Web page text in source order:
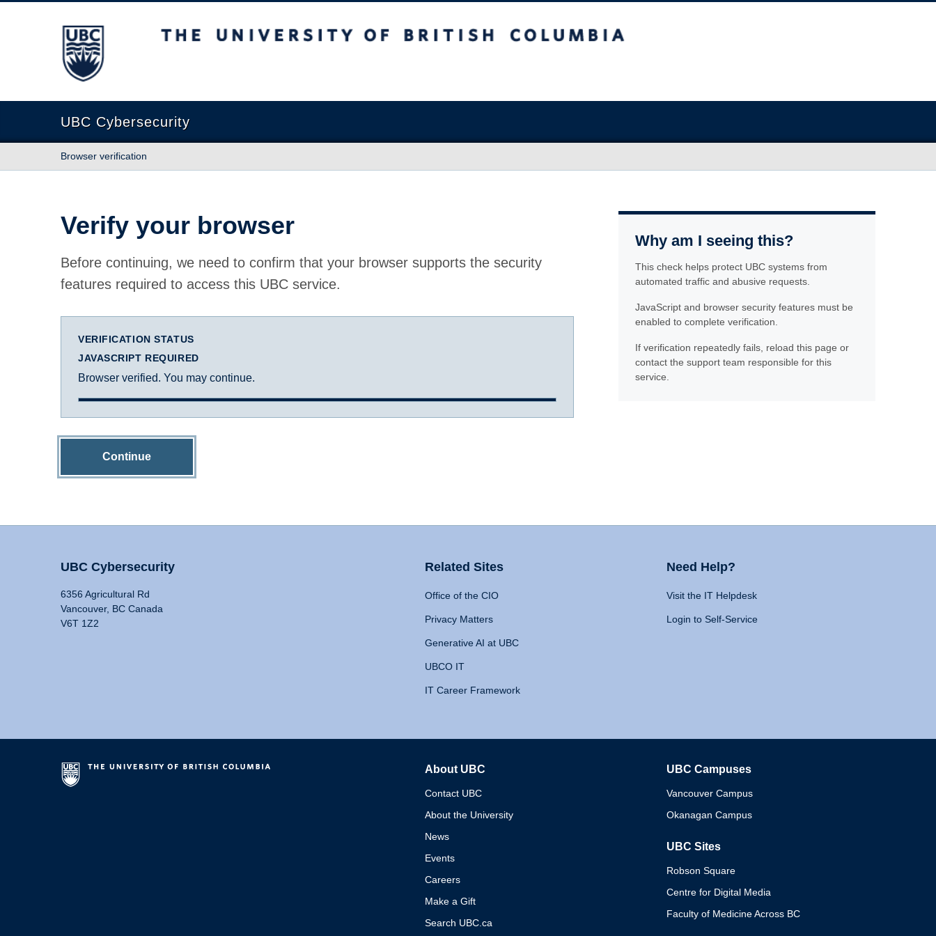
The University of British Columbia
UBC Cybersecurity
Browser verification
Verify your browser
Before continuing, we need to confirm that your browser supports the security
features required to access this UBC service.
VERIFICATION STATUS
JAVASCRIPT REQUIRED
Browser verified. You may continue.
Continue
Why am I seeing this?
This check helps protect UBC systems from
automated traffic and abusive requests.
JavaScript and browser security features must be
enabled to complete verification.
If verification repeatedly fails, reload this page or
contact the support team responsible for this
service.
UBC Cybersecurity
6356 Agricultural Rd
Vancouver, BC Canada
V6T 1Z2
Related Sites
Office of the CIO
Privacy Matters
Generative AI at UBC
UBCO IT
IT Career Framework
Need Help?
Visit the IT Helpdesk
Login to Self-Service
About UBC
Contact UBC
About the University
News
Events
Careers
Make a Gift
Search UBC.ca
UBC Campuses
Vancouver Campus
Okanagan Campus
UBC Sites
Robson Square
Centre for Digital Media
Faculty of Medicine Across BC